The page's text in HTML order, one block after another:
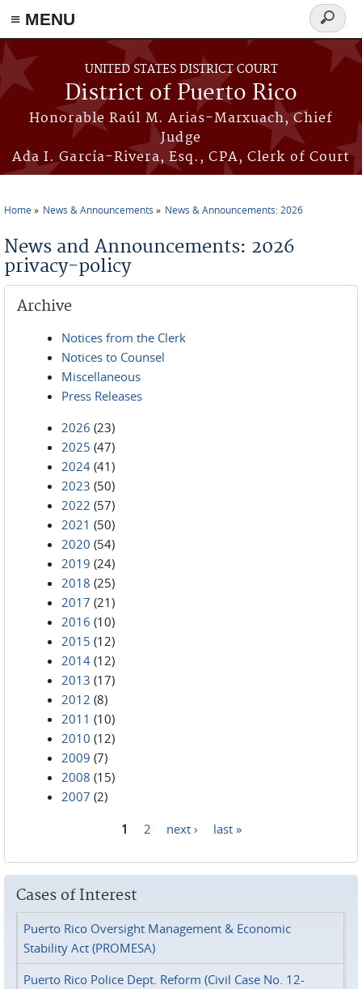
≡ MENU
Skip to main content
UNITED STATES DISTRICT COURT
District of Puerto Rico
Honorable Raúl M. Arias-Marxuach, Chief
Judge
Ada I. García-Rivera, Esq., CPA, Clerk of Court
Search
form
Home News & Announcements News & Announcements: 2026
News and Announcements: 2026
privacy-policy
Archive
Notices from the Clerk
Notices to Counsel
Miscellaneous
Press Releases
2026 (23)
2025 (47)
2024 (41)
2023 (50)
2022 (57)
2021 (50)
2020 (54)
2019 (24)
2018 (25)
2017 (21)
2016 (10)
2015 (12)
2014 (12)
2013 (17)
2012 (8)
2011 (10)
2010 (12)
2009 (7)
2008 (15)
2007 (2)
1 2 next › last »
Cases of Interest
Puerto Rico Oversight Management & Economic
Stability Act (PROMESA)
Puerto Rico Police Dept. Reform (Civil Case No. 12-